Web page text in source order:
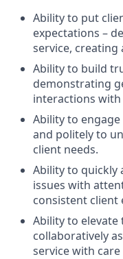
Ability to put
expectations –
service,
Ability to build
demonstrating
interactions with
Ability to
and politely to
client needs.
Ability to quickly
issues with
consistent client
Ability to elevate
collaboratively
service with